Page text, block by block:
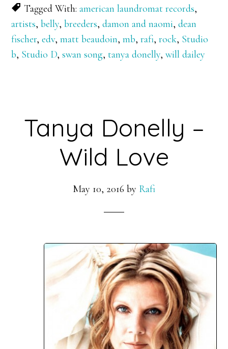
Tagged With:american laundromat records,
artists,belly,breeders,damon and naomi,dean
fischer,edv,matt beaudoin,mb,rafi,rock, Studio
b, Studio D,swan song,tanya donelly,will dailey
Tanya Donelly –
Wild Love
May 10, 2016 by Rafi